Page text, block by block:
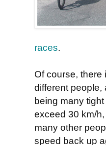
races.
Of course, there
different people,
being many
exceed 30 km/
many other
speed back up